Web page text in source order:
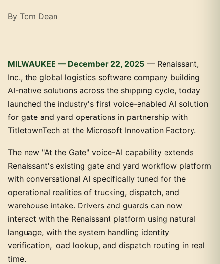
By Tom Dean
MILWAUKEE — December 22, 2025 — Renaissant,
Inc., the global logistics software company building
AI-native solutions across the shipping cycle, today
launched the industry's first voice-enabled AI solution
for gate and yard operations in partnership with
TitletownTech at the Microsoft Innovation Factory.
The new "At the Gate" voice-AI capability extends
Renaissant's existing gate and yard workflow platform
with conversational AI specifically tuned for the
operational realities of trucking, dispatch, and
warehouse intake. Drivers and guards can now
interact with the Renaissant platform using natural
language, with the system handling identity
verification, load lookup, and dispatch routing in real
time.